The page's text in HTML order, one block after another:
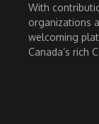
With
organizations
welcoming
Canada’s rich